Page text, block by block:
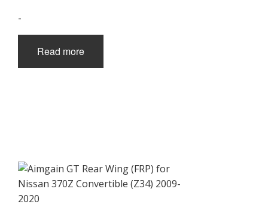
-
Read more